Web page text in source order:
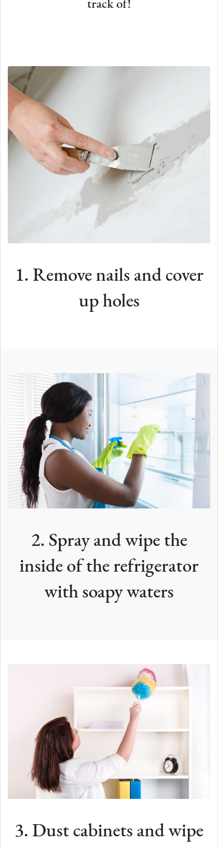
track of!
1. Remove nails and cover
up holes
2. Spray and wipe the
inside of the refrigerator
with soapy waters
3. Dust cabinets and wipe